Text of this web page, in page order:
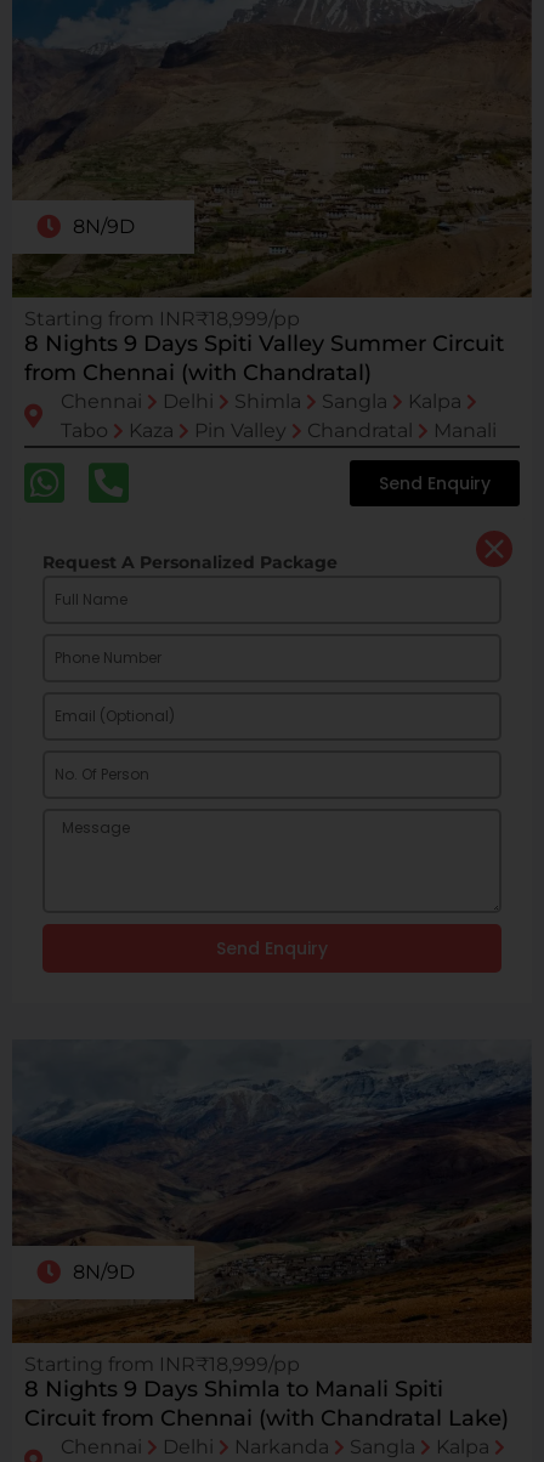
8N/9D
Starting from INR₹18,999/pp
8 Nights 9 Days Spiti Valley Summer Circuit
from Chennai (with Chandratal)
Chennai Delhi Shimla Sangla
Kalpa
Tabo
Kaza Pin Valley Chandratal Manali
Send Enquiry
Request A Personalized Package
Send Enquiry
8N/9D
Starting from INR₹18,999/pp
8 Nights 9 Days Shimla to Manali Spiti
Circuit from Chennai (with Chandratal Lake)
Chennai Delhi Narkanda Sangla
Kalpa